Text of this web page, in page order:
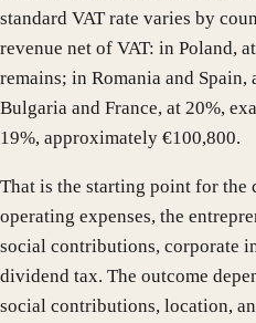
standard VAT rate varies by
revenue net of VAT: in Poland,
remains; in Romania and
Bulgaria and France, at 20%,
19%, approximately €100,800.
That is the starting point for the
operating expenses, the
social contributions, corporate
dividend tax. The outcome
social contributions, location,